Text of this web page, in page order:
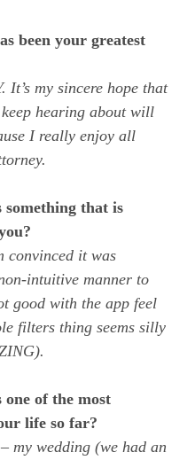
been your greatest
It’s my sincere hope that
hearing about will
I really enjoy all
that is
convinced it was
intuitive manner to
good with the app feel
filters thing seems silly
of the most
life so far?
my wedding (we had an